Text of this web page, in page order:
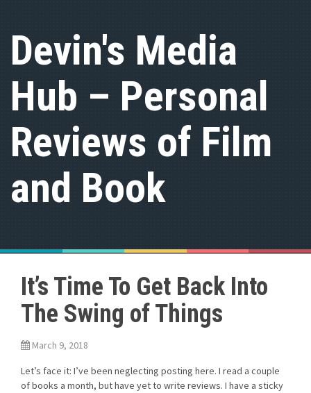
Devin's Media
Hub – Personal
Reviews of Film
and Book
It’s Time To Get Back Into
The Swing of Things
March 9, 2018
Let’s face it: I’ve been neglecting posting here. I read a couple
of books a month, but have yet to write reviews. I have a sticky